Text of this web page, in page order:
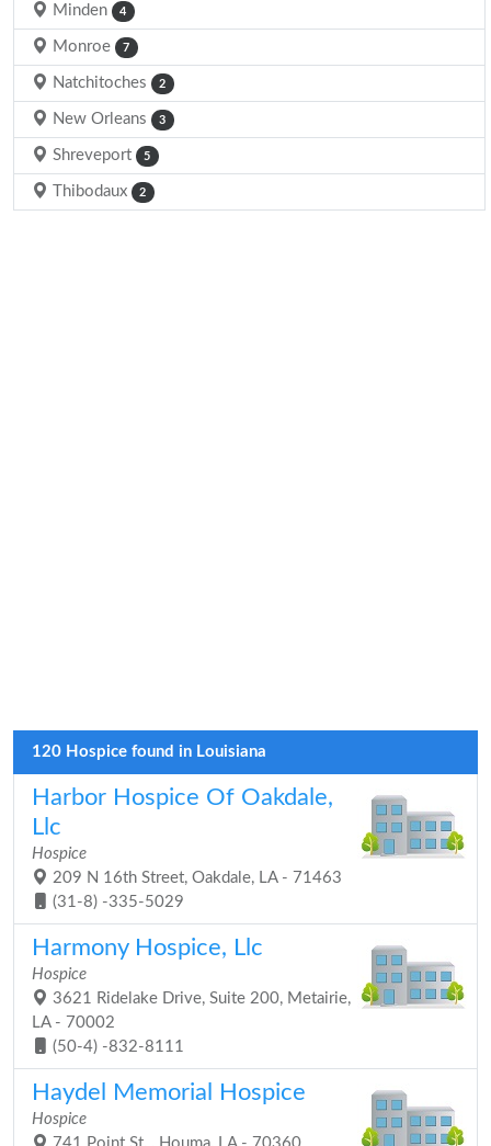
Minden 4
Monroe 7
Natchitoches 2
New Orleans 3
Shreveport 5
Thibodaux 2
120 Hospice found in Louisiana
Harbor Hospice Of Oakdale,
Llc
Hospice
209 N 16th Street, Oakdale, LA - 71463
(31-8) -335-5029
Harmony Hospice, Llc
Hospice
3621 Ridelake Drive, Suite 200, Metairie,
LA - 70002
(50-4) -832-8111
Haydel Memorial Hospice
Hospice